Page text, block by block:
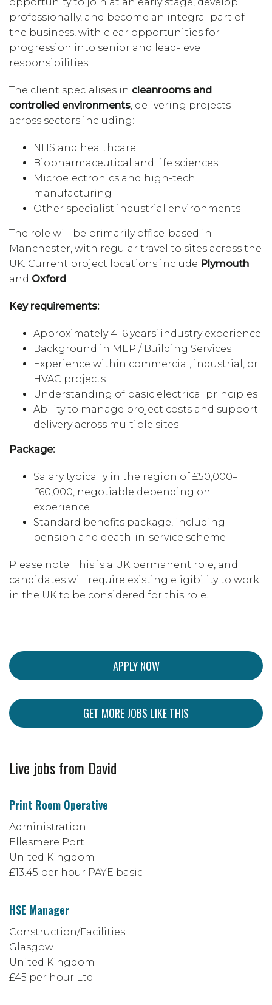
professionally, and become an integral part of
the business, with clear opportunities for
progression into senior and lead-level
responsibilities.
The client specialises in cleanrooms and
controlled environments, delivering projects
across sectors including:
NHS and healthcare
Biopharmaceutical and life sciences
Microelectronics and high-tech
manufacturing
Other specialist industrial environments
The role will be primarily office-based in
Manchester, with regular travel to sites across the
UK. Current project locations include Plymouth
and Oxford.
Key requirements:
Approximately 4–6 years’ industry experience
Background in MEP / Building Services
Experience within commercial, industrial, or
HVAC projects
Understanding of basic electrical principles
Ability to manage project costs and support
delivery across multiple sites
Package:
Salary typically in the region of £50,000–
£60,000, negotiable depending on
experience
Standard benefits package, including
pension and death-in-service scheme
Please note: This is a UK permanent role, and
candidates will require existing eligibility to work
in the UK to be considered for this role.
APPLY NOW
GET MORE JOBS LIKE THIS
Live jobs from David
Print Room Operative
Administration
Ellesmere Port
United Kingdom
£13.45 per hour PAYE basic
HSE Manager
Construction/Facilities
Glasgow
United Kingdom
£45 per hour Ltd